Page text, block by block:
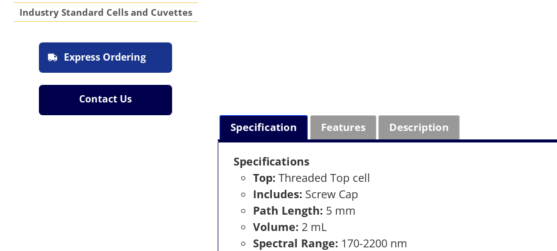
Industry Standard Cells and Cuvettes
Express Ordering
Contact Us
Specification Features Description
Specifications
Top: Threaded Top cell
Includes: Screw Cap
Path Length: 5 mm
Volume: 2 mL
Spectral Range: 170-2200 nm